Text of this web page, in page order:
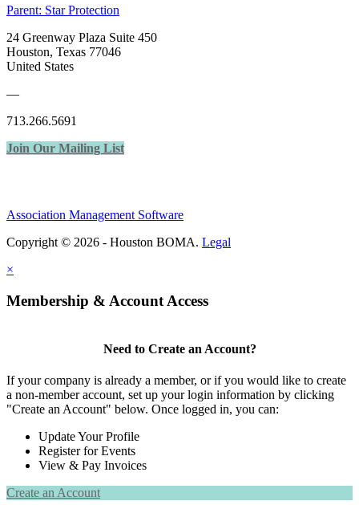
Parent: Star Protection
24 Greenway Plaza Suite 450
Houston, Texas 77046
United States
—
713.266.5691
Join Our Mailing List
Association Management Software
Copyright © 2026 - Houston BOMA. Legal
×
Membership & Account Access
Need to Create an Account?
If your company is already a member, or if you would like to create
a non-member account, set up your login information by clicking
"Create an Account" below. Once logged in, you can:
Update Your Profile
Register for Events
View & Pay Invoices
Create an Account